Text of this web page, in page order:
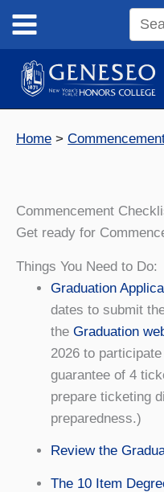
content
site
Home
Commencement
Get ready for
Things You Need to Do:
Graduation
dates to submit
the Graduation
2026 to
guarantee of 4
prepare ticketing
preparedness.)
Review the
The 10 Item